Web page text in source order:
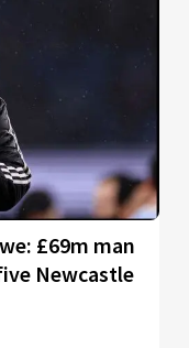
£69m man
Newcastle